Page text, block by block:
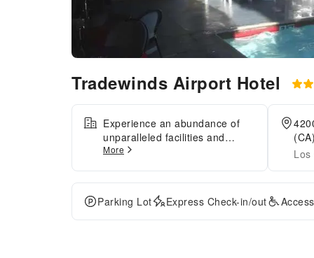
Tradewinds Airport Hotel
Experience an abundance of
unparalleled facilities and
features at Tradewinds Airport
communication using the
complimentary Wi-Fi at motel.
For visitors traveling by
automobile, complimentary
More
Parking Lot Express Check-in/out